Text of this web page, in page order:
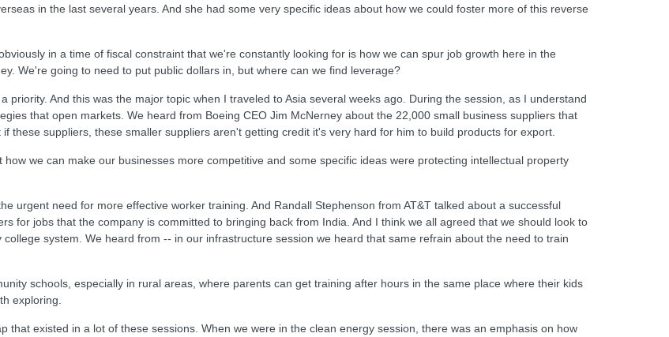
in the last several years. And she had some very specific ideas about how we could foster more of this reverse
in a time of fiscal constraint that we're constantly looking for is how we can spur job growth here in the
We're going to need to put public dollars in, but where can we find leverage?
And this was the major topic when I traveled to Asia several weeks ago. During the session, as I understand
that open markets. We heard from Boeing CEO Jim McNerney about the 22,000 small business suppliers that
these suppliers, these smaller suppliers aren't getting credit it's very hard for him to build products for export.
we can make our businesses more competitive and some specific ideas were protecting intellectual property
urgent need for more effective worker training. And Randall Stephenson from AT&T talked about a successful
for jobs that the company is committed to bringing back from India. And I think we all agreed that we should look to
system. We heard from -- in our infrastructure session we heard that same refrain about the need to train
schools, especially in rural areas, where parents can get training after hours in the same place where their kids
exploring.
that existed in a lot of these sessions. When we were in the clean energy session, there was an emphasis on how